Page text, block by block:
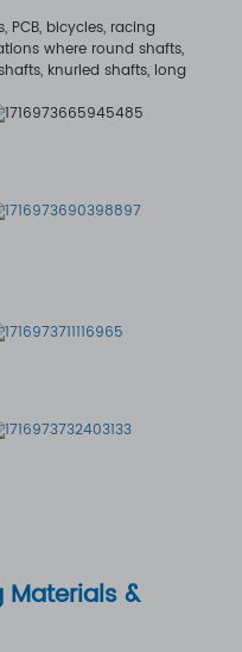
PCB, bicycles, racing
where round shafts,
knurled shafts, long
Materials &